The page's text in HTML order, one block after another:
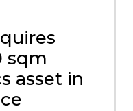
sqm
asset in